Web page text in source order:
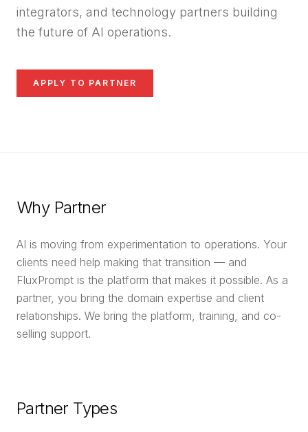
integrators, and technology partners building
the future of AI operations.
APPLY TO PARTNER
Why Partner
AI is moving from experimentation to operations. Your
clients need help making that transition — and
FluxPrompt is the platform that makes it possible. As a
partner, you bring the domain expertise and client
relationships. We bring the platform, training, and co-
selling support.
Partner Types